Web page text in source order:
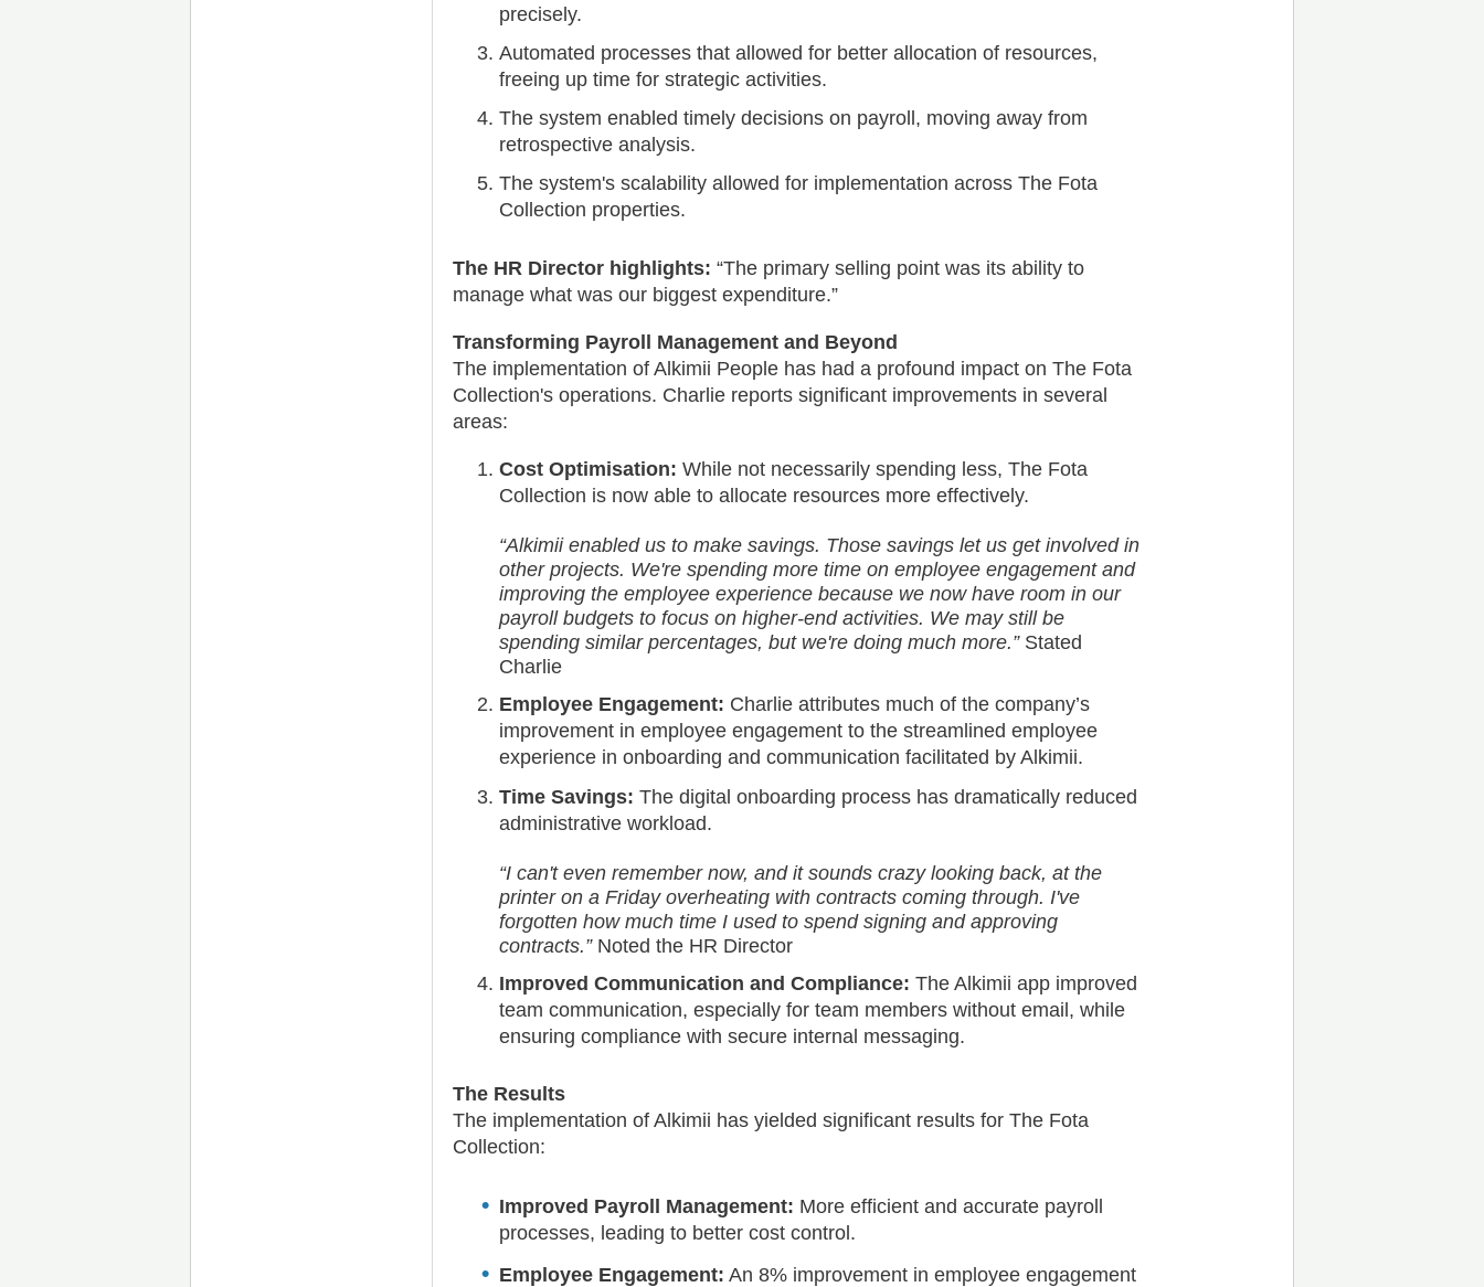
precisely.
Automated processes that allowed for better allocation of resources,
freeing up time for strategic activities.
The system enabled timely decisions on payroll, moving away from
retrospective analysis.
The system's scalability allowed for implementation across The Fota
Collection properties.
The HR Director highlights: “The primary selling point was its ability to
manage what was our biggest expenditure.”
Transforming Payroll Management and Beyond
The implementation of Alkimii People has had a profound impact on The Fota
Collection's operations. Charlie reports significant improvements in several
areas:
Cost Optimisation: While not necessarily spending less, The Fota
Collection is now able to allocate resources more effectively.
“Alkimii enabled us to make savings. Those savings let us get involved in
other projects. We're spending more time on employee engagement and
improving the employee experience because we now have room in our
payroll budgets to focus on higher-end activities. We may still be
spending similar percentages, but we're doing much more.” Stated
Charlie
Employee Engagement: Charlie attributes much of the company’s
improvement in employee engagement to the streamlined employee
experience in onboarding and communication facilitated by Alkimii.
Time Savings: The digital onboarding process has dramatically reduced
administrative workload.
“I can't even remember now, and it sounds crazy looking back, at the
printer on a Friday overheating with contracts coming through. I've
forgotten how much time I used to spend signing and approving
contracts.”Noted the HR Director
Improved Communication and Compliance: The Alkimii app improved
team communication, especially for team members without email, while
ensuring compliance with secure internal messaging.
The Results
The implementation of Alkimii has yielded significant results for The Fota
Collection:
Improved Payroll Management: More efficient and accurate payroll
processes, leading to better cost control.
Employee Engagement: An 8% improvement in employee engagement